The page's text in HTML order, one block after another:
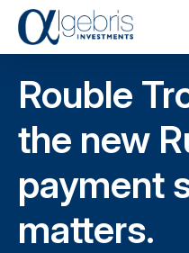
Rouble
the new
payment
matters.